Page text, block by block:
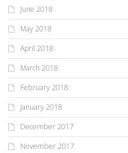
June 2018
May 2018
April 2018
March 2018
February 2018
January 2018
December 2017
November 2017